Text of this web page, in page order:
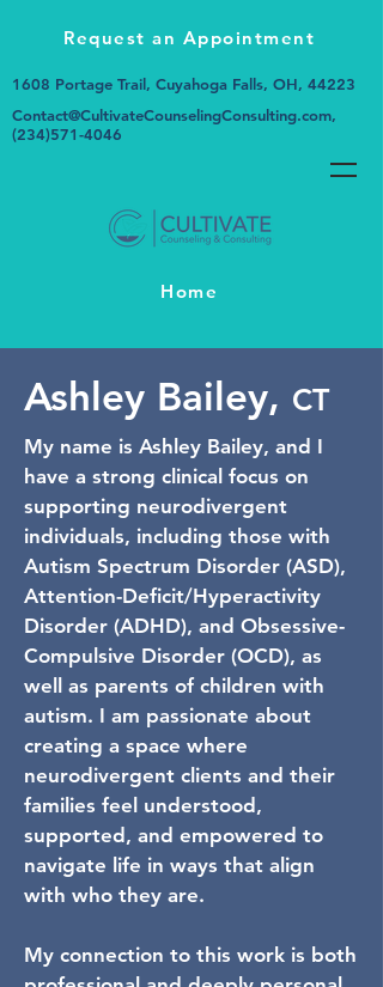
Request an Appointment
Home
1608 Portage Trail, Cuyahoga Falls, OH, 44223
Contact@CultivateCounselingConsulting.com,
(234)571-4046
Ashley Bailey, CT
My name is Ashley Bailey, and I
have a strong clinical focus on
supporting neurodivergent
individuals, including those with
Autism Spectrum Disorder (ASD),
Attention-Deficit/Hyperactivity
Disorder (ADHD), and Obsessive-
Compulsive Disorder (OCD), as
well as parents of children with
autism. I am passionate about
creating a space where
neurodivergent clients and their
families feel understood,
supported, and empowered to
navigate life in ways that align
with who they are.
My connection to this work is both